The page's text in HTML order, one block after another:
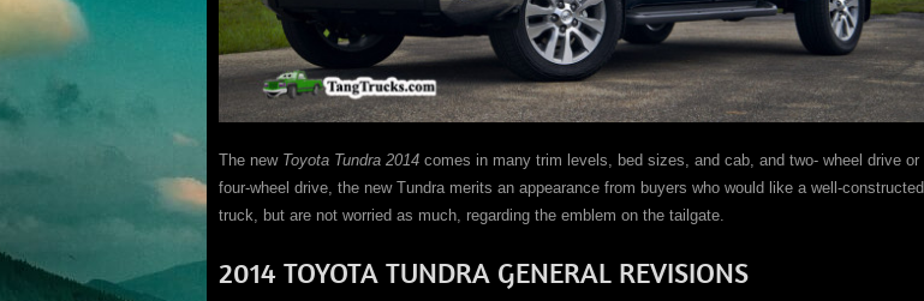
The new Toyota Tundra 2014 comes in many trim levels, bed sizes, and cab, and two- wheel drive or
four-wheel drive, the new Tundra merits an appearance from buyers who would like a well-constructed
truck, but are not worried as much, regarding the emblem on the tailgate.
2014 TOYOTA TUNDRA GENERAL REVISIONS